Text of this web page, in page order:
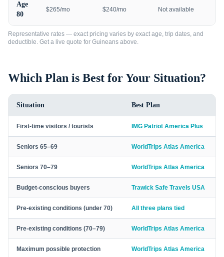
Age
80
$265/mo $240/mo Not available
Representative rates — exact pricing varies by exact age, trip dates, and
deductible. Get a live quote for Guineans above.
Which Plan is Best for Your Situation?
Situation Best Plan
First-time visitors / tourists IMG Patriot America Plus
Seniors 65–69 WorldTrips Atlas America
Seniors 70–79 WorldTrips Atlas America
Budget-conscious buyers Trawick Safe Travels USA
Pre-existing conditions (under 70) All three plans tied
Pre-existing conditions (70–79) WorldTrips Atlas America
Maximum possible protection WorldTrips Atlas America